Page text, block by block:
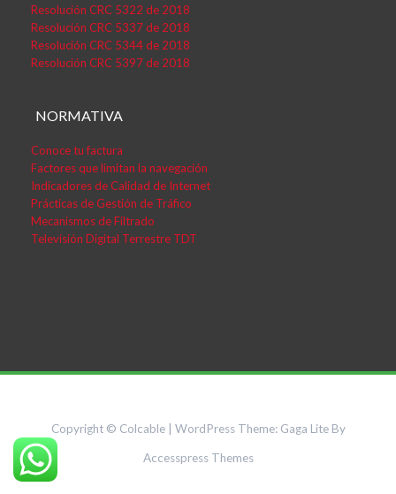
Resolución CRC 5322 de 2018
Resolución CRC 5337 de 2018
Resolución CRC 5344 de 2018
Resolución CRC 5397 de 2018
NORMATIVA
Conoce tu factura
Factores que limitan la navegación
Indicadores de Calidad de Internet
Prácticas de Gestión de Tráfico
Mecanismos de Filtrado
Televisión Digital Terrestre TDT
Copyright © Colcable WordPress Theme: Gaga LiteBy
Accesspress Themes